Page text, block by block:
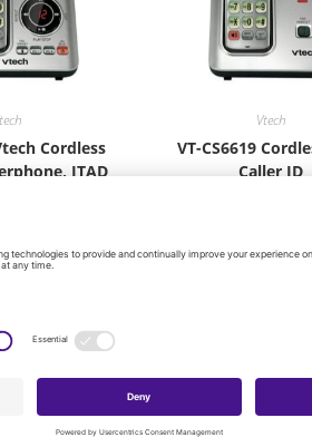
Cordless
ITAD
cart
Vtech
VT-CS6619
Caller ID